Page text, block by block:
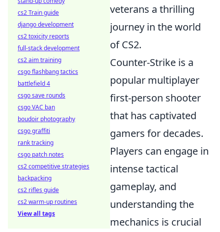
veterans a thrilling
journey in the world
of CS2.
Counter-Strike is a
popular multiplayer
first-person shooter
that has captivated
gamers for decades.
Players can engage in
intense tactical
gameplay, and
understanding the
mechanics is crucial
cs2 Train guide
django development
cs2 toxicity reports
full-stack development
cs2 aim training
csgo flashbang tactics
battlefield 4
csgo save rounds
csgo VAC ban
boudoir photography
csgo graffiti
rank tracking
csgo patch notes
cs2 competitive strategies
backpacking
cs2 rifles guide
cs2 warm-up routines
View all tags